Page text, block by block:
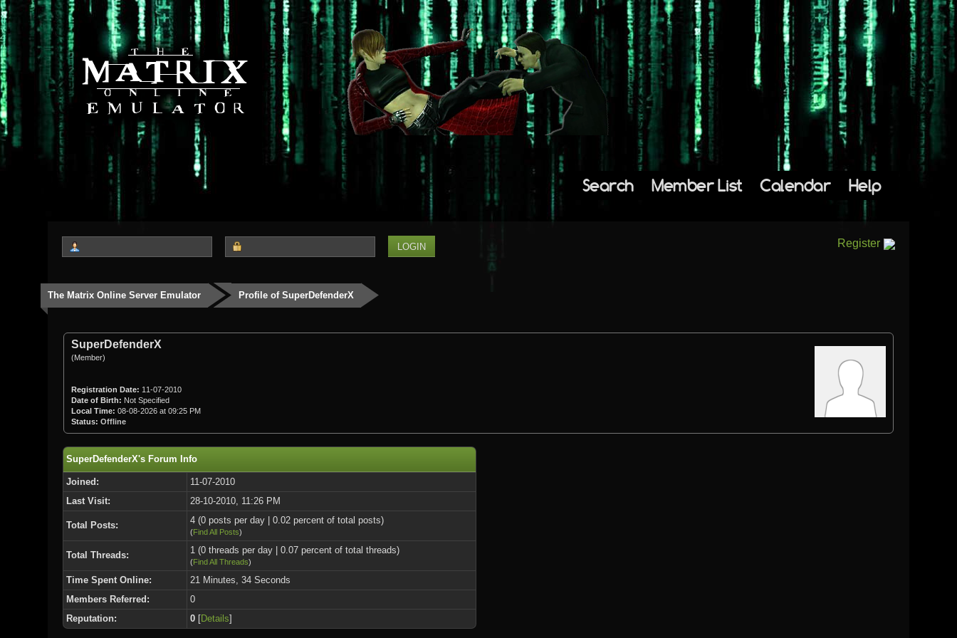
Search Member List Calendar Help
Register
The Matrix Online Server Emulator Profile of SuperDefenderX
SuperDefenderX
(Member)
Registration Date: 11-07-2010
Date of Birth: Not Specified
Local Time: 08-08-2026 at 09:25 PM
Status: Offline
SuperDefenderX's Forum Info
Joined:
11-07-2010
Last Visit:
28-10-2010, 11:26 PM
Total Posts: 4 (0 posts per day | 0.02 percent of total posts)
(Find All Posts)
Total Threads: 1 (0 threads per day | 0.07 percent of total threads)
(Find All Threads)
Time Spent Online:
21 Minutes, 34 Seconds
Members Referred:
0
Reputation:
0 [Details]